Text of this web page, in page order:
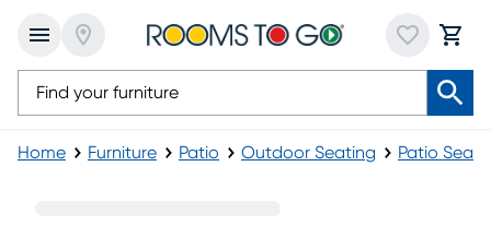
Home Furniture Patio Outdoor Seating Patio